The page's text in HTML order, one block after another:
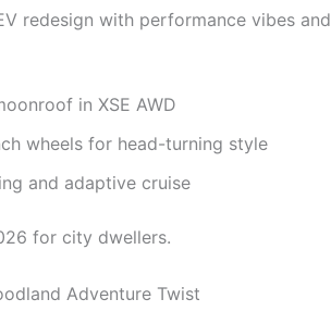
redesign with performance vibes and
in XSE AWD
wheels for head-turning style
and adaptive cruise
for city dwellers.
Adventure Twist